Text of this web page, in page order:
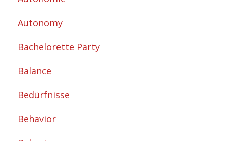
Autonomy
Bachelorette Party
Balance
Bedürfnisse
Behavior